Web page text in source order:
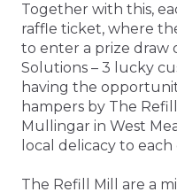
Together with this,
raffle ticket, where
to enter a prize draw
Solutions – 3 lucky
having the
hampers by The
Mullingar in West
local delicacy to
The Refill Mill are a